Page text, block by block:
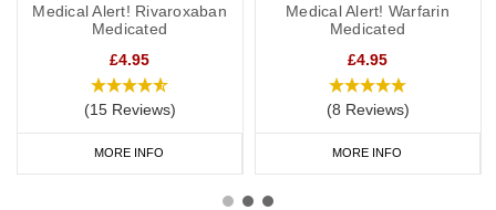
Medical Alert! Rivaroxaban
Medicated
£4.95
(15 Reviews)
MORE INFO
Medical Alert! Warfarin
Medicated
£4.95
(8 Reviews)
MORE INFO